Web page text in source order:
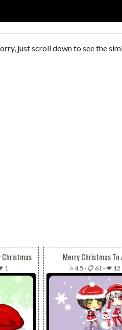
just scroll down to see the
Christmas
1
Merry Christmas To
⭐ 4.5 -📋 61 -💗 12